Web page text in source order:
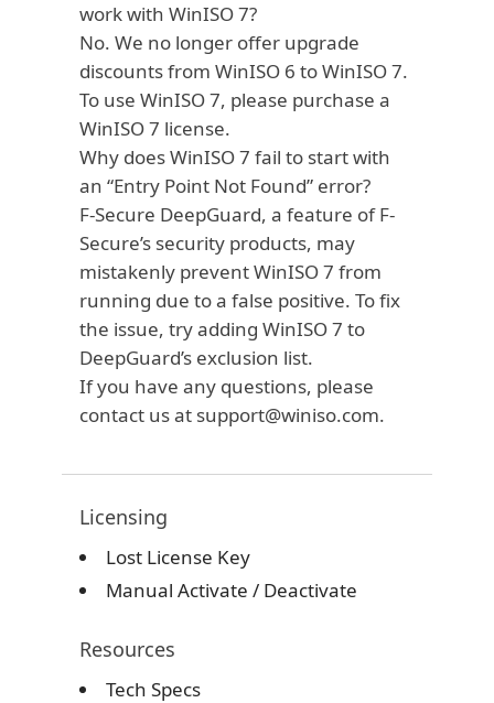
work with WinISO 7?
No. We no longer offer upgrade
discounts from WinISO 6 to WinISO 7.
To use WinISO 7, please purchase a
WinISO 7 license.
Why does WinISO 7 fail to start with
an “Entry Point Not Found” error?
F-Secure DeepGuard, a feature of F-
Secure’s security products, may
mistakenly prevent WinISO 7 from
running due to a false positive. To fix
the issue, try adding WinISO 7 to
DeepGuard’s exclusion list.
If you have any questions, please
contact us at support@winiso.com.
Licensing
Lost License Key
Manual Activate / Deactivate
Resources
Tech Specs